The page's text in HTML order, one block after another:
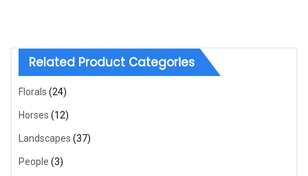
Related Product Categories
Florals (24)
Horses (12)
Landscapes (37)
People (3)